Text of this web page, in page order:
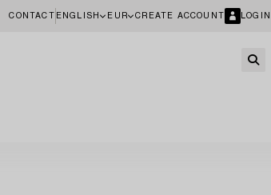
CONTACT ENGLISH EUR CREATE ACCOUNT LOGIN